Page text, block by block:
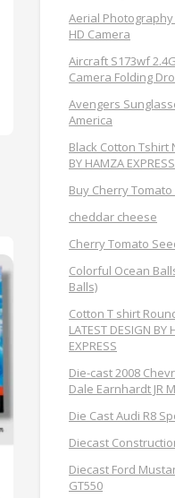
Aerial
HD Camera
Aircraft S173wf
Camera Folding
Avengers
America
Black Cotton Tshirt
BY HAMZA EXPRESS
Buy Cherry
cheddar cheese
Cherry Tomato
Colorful Ocean
Balls)
Cotton T shirt
LATEST DESIGN BY
EXPRESS
Die-cast 2008
Dale Earnhardt JR
Die Cast Audi R8
Diecast
Diecast Ford
GT550